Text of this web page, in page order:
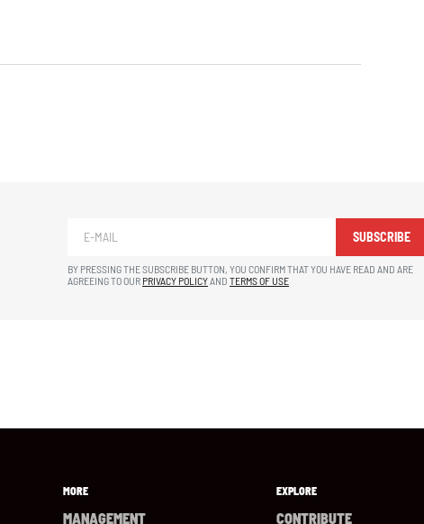
SUBSCRIBE
BY PRESSING THE SUBSCRIBE BUTTON, YOU CONFIRM THAT YOU HAVE READ AND ARE
AGREEING TO OUR PRIVACY POLICYAND TERMS OF USE
MORE
MANAGEMENT
EXPLORE
CONTRIBUTE